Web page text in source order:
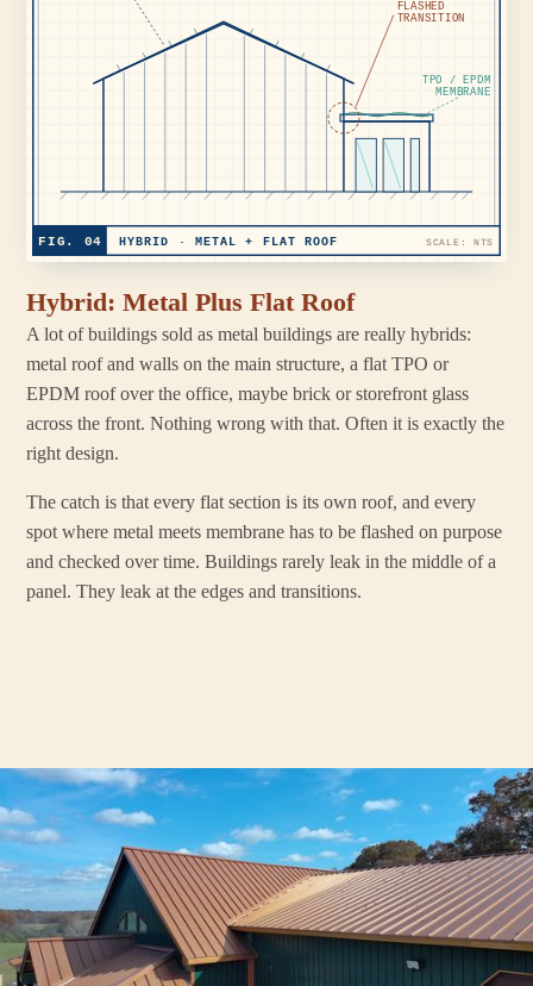
Hybrid: Metal Plus Flat Roof
A lot of buildings sold as metal buildings are really hybrids:
metal roof and walls on the main structure, a flat TPO or
EPDM roof over the office, maybe brick or storefront glass
across the front. Nothing wrong with that. Often it is exactly the
right design.
The catch is that every flat section is its own roof, and every
spot where metal meets membrane has to be flashed on purpose
and checked over time. Buildings rarely leak in the middle of a
panel. They leak at the edges and transitions.
FLASHED
TRANSITION
TPO / EPDM
MEMBRANE
FIG. 04 HYBRID · METAL + FLAT ROOF SCALE: NTS